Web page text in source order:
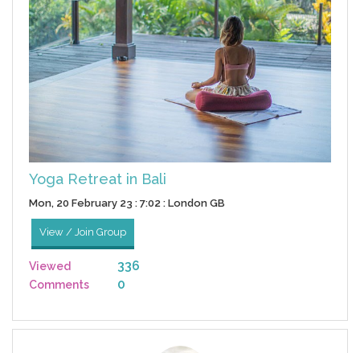
Yoga Retreat in Bali
Mon, 20 February 23 : 7:02 : London GB
View / Join Group
Viewed 336
Comments 0